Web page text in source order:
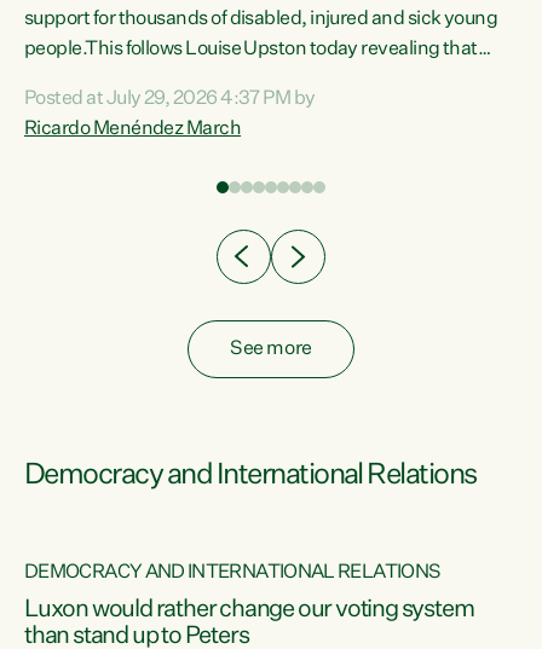
support for thousands of disabled, injured and sick young
people.This follows Louise Upston today revealing that
Condition, Injury or Disability) have a psychiatric or
psychological condition. “This Government is making it
Posted at July 29, 2026 4:37 PM by
Ricardo Menéndez March
See more
Democracy and International Relations
DEMOCRACY AND INTERNATIONAL RELATIONS
Luxon would rather change our voting system
than stand up to Peters